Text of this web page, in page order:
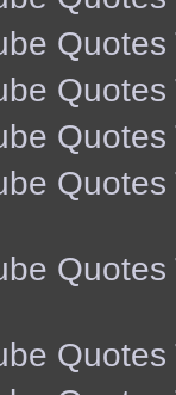
Quotes
Quotes
Quotes
Quotes
Quotes
Quotes